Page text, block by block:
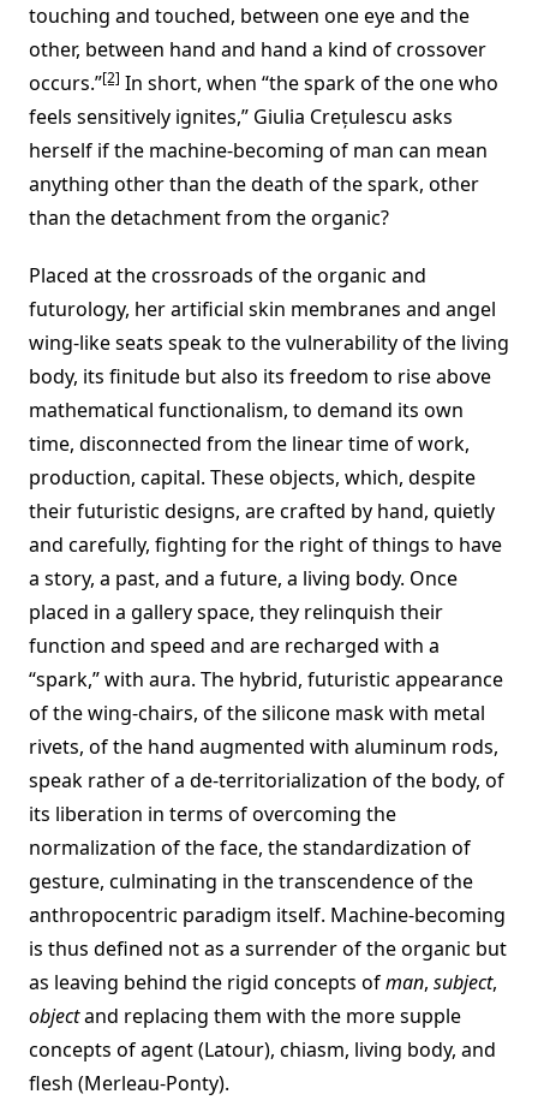
touching and touched, between one eye and the
other, between hand and hand a kind of crossover
occurs.”[2] In short, when “the spark of the one who
feels sensitively ignites,” Giulia Crețulescu asks
herself if the machine-becoming of man can mean
anything other than the death of the spark, other
than the detachment from the organic?
Placed at the crossroads of the organic and
futurology, her artificial skin membranes and angel
wing-like seats speak to the vulnerability of the living
body, its finitude but also its freedom to rise above
mathematical functionalism, to demand its own
time, disconnected from the linear time of work,
production, capital. These objects, which, despite
their futuristic designs, are crafted by hand, quietly
and carefully, fighting for the right of things to have
a story, a past, and a future, a living body. Once
placed in a gallery space, they relinquish their
function and speed and are recharged with a
“spark,” with aura. The hybrid, futuristic appearance
of the wing-chairs, of the silicone mask with metal
rivets, of the hand augmented with aluminum rods,
speak rather of a de-territorialization of the body, of
its liberation in terms of overcoming the
normalization of the face, the standardization of
gesture, culminating in the transcendence of the
anthropocentric paradigm itself. Machine-becoming
is thus defined not as a surrender of the organic but
as leaving behind the rigid concepts ofman, subject,
objectand replacing them with the more supple
concepts of agent (Latour), chiasm, living body, and
flesh (Merleau-Ponty).